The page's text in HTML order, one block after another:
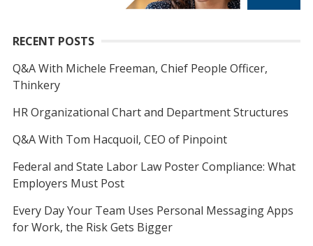
RECENT POSTS
Q&A With Michele Freeman, Chief People Officer,
Thinkery
HR Organizational Chart and Department Structures
Q&A With Tom Hacquoil, CEO of Pinpoint
Federal and State Labor Law Poster Compliance: What
Employers Must Post
Every Day Your Team Uses Personal Messaging Apps
for Work, the Risk Gets Bigger